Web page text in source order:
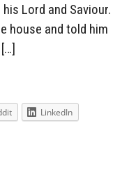
Lord and Saviour.
house and told him
LinkedIn